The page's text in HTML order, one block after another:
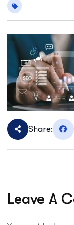
Share:
Leave A